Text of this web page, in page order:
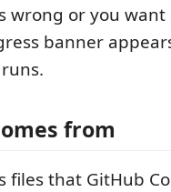
wrong or you
banner
from
files that GitHub